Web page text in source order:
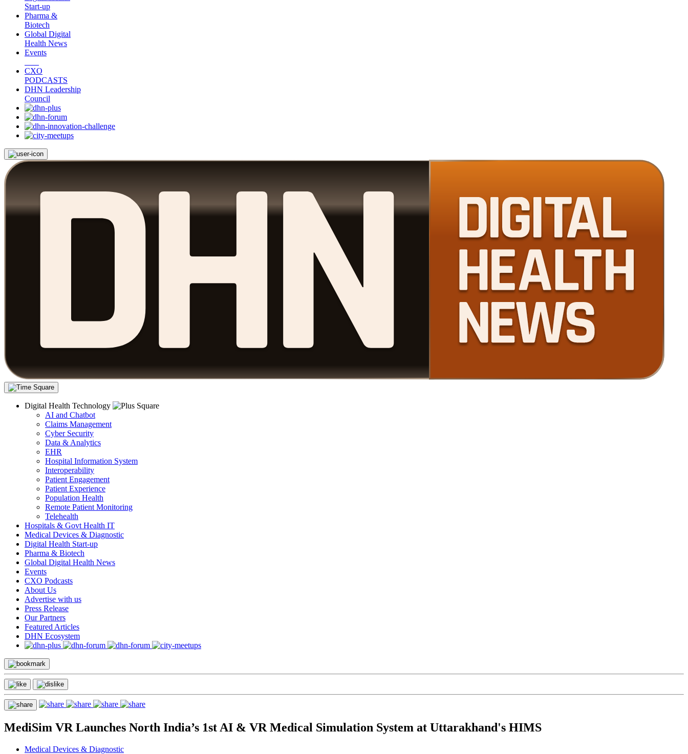
Start-up
Pharma &
Biotech
Global Digital
Health News
Events
CXO
PODCASTS
DHN Leadership
Council
Digital Health Technology
AI and Chatbot
Claims Management
Cyber Security
Data & Analytics
EHR
Hospital Information System
Interoperability
Patient Engagement
Patient Experience
Population Health
Remote Patient Monitoring
Telehealth
Hospitals & Govt Health IT
Medical Devices & Diagnostic
Digital Health Start-up
Pharma & Biotech
Global Digital Health News
Events
CXO Podcasts
About Us
Advertise with us
Press Release
Our Partners
Featured Articles
DHN Ecosystem
MediSim VR Launches North India’s 1st AI & VR Medical Simulation System at Uttarakhand's HIMS
Medical Devices & Diagnostic